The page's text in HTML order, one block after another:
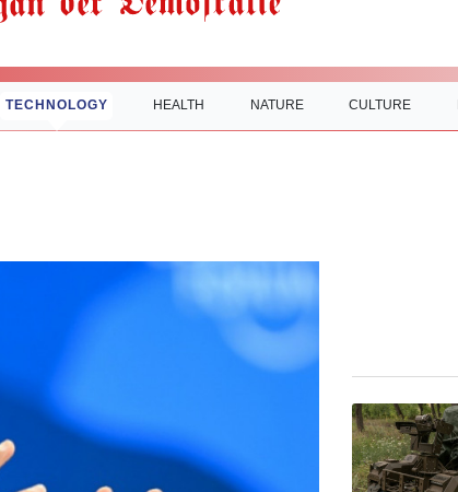
TECHNOLOGY HEALTH NATURE CULTURE